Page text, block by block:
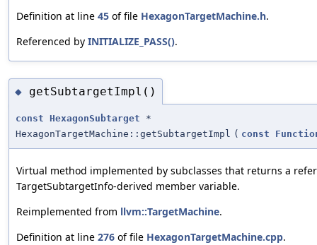
Definition at line 45 of file HexagonTargetMachine.h.
Referenced by INITIALIZE_PASS().
◆ getSubtargetImpl()
const HexagonSubtarget *
HexagonTargetMachine::getSubtargetImpl ( const
Virtual method implemented by subclasses that returns a
TargetSubtargetInfo-derived member variable.
Reimplemented from llvm::TargetMachine.
Definition at line 276 of file HexagonTargetMachine.cpp.